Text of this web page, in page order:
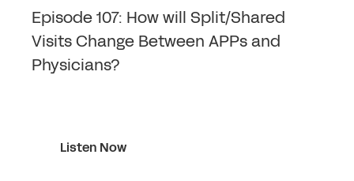
Episode 107: How will Split/Shared
Visits Change Between APPs and
Physicians?
Listen Now